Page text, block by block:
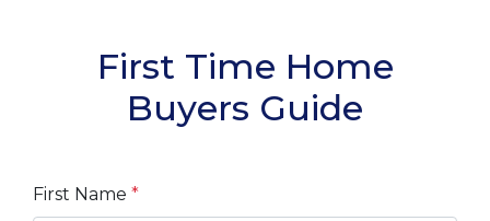
First Time Home
Buyers Guide
First Name *